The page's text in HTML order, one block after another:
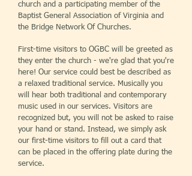
church and a participating member of the
Baptist General Association of Virginia and
the Bridge Network Of Churches.
First-time visitors to OGBC will be greeted as
they enter the church - we're glad that you're
here! Our service could best be described as
a relaxed traditional service. Musically you
will hear both traditional and contemporary
music used in our services. Visitors are
recognized but, you will not be asked to raise
your hand or stand. Instead, we simply ask
our first-time visitors to fill out a card that
can be placed in the offering plate during the
service.